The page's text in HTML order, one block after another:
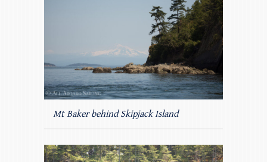
Mt Baker behind Skipjack Island